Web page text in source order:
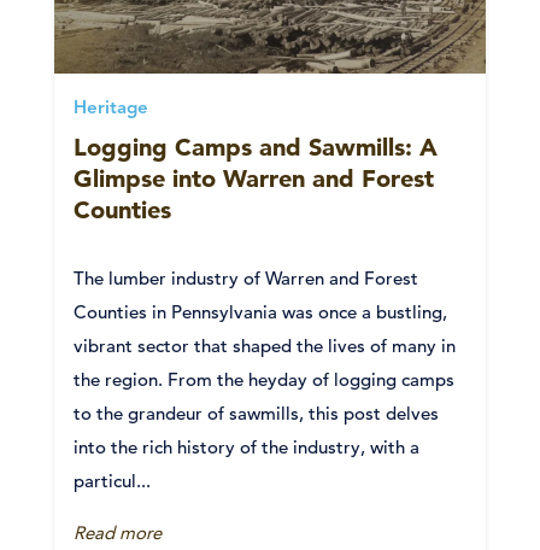
Heritage
Logging Camps and Sawmills: A
Glimpse into Warren and Forest
Counties
The lumber industry of Warren and Forest
Counties in Pennsylvania was once a bustling,
vibrant sector that shaped the lives of many in
the region. From the heyday of logging camps
to the grandeur of sawmills, this post delves
into the rich history of the industry, with a
particul...
Read more